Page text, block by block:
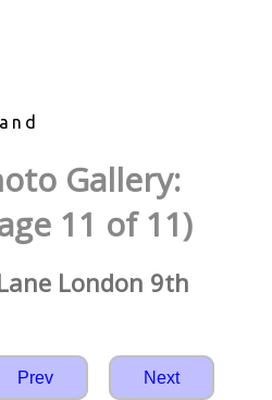
Gallery:
11 of 11)
London 9th
Prev Next